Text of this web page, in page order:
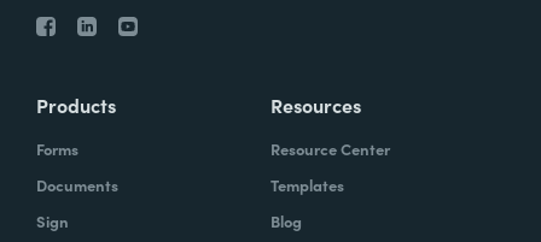
Products
Forms
Documents
Sign
Resources
Resource Center
Templates
Blog